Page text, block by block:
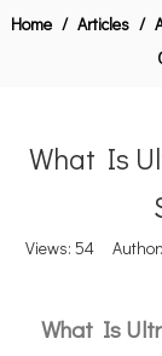
Home / Articles /
What Is
Views: 54Author:
What Is